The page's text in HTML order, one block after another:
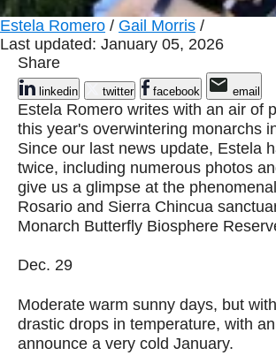
Estela Romero / Gail Morris /
Last updated: January 05, 2026
Share
linkedin twitter facebook email
Estela Romero writes with an air of
this year's overwintering monarchs
Since our last news update, Estela
twice, including numerous photos
give us a glimpse at the
Rosario and Sierra Chincua
Monarch Butterfly Biosphere
Dec. 29
Moderate warm sunny days, but
drastic drops in temperature, with
announce a very cold January.